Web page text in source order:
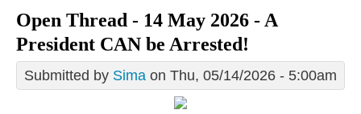
Open Thread - 14 May 2026 - A
President CAN be Arrested!
Submitted by Sima on Thu, 05/14/2026 - 5:00am